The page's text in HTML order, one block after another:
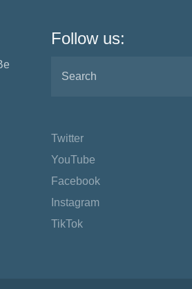
Follow us:
Twitter
YouTube
Facebook
Instagram
TikTok